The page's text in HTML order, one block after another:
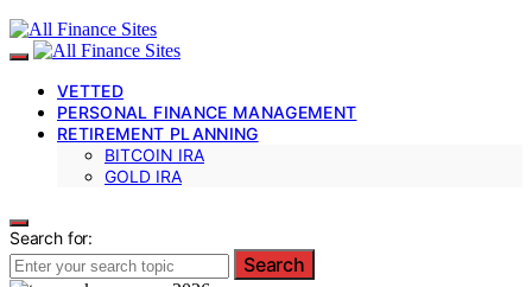
VETTED
PERSONAL FINANCE MANAGEMENT
RETIREMENT PLANNING
BITCOIN IRA
GOLD IRA
Search for:
Search